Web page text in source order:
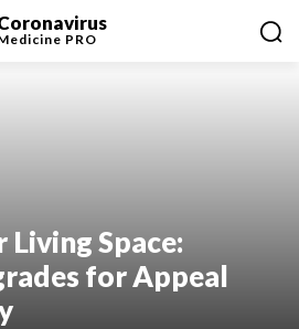
PRO
Living Space:
for Appeal